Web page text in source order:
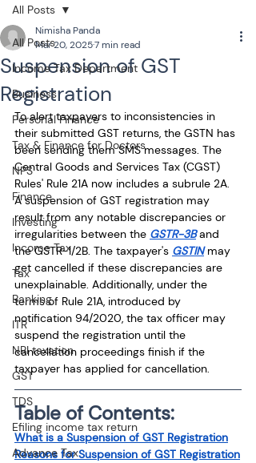
All Posts
Income Tax Department
Business
Personal Finance
Tax & Finance for Doctors
NPS
Finance
Investing
Income Tax
Tax
Banking
ITR
NRI taxation
GST
TDS
Efiling income tax return
Advance Tax
All Posts
Suspension of GST
Registration
Nimisha Panda
Mar 20, 20257 min read
To alert taxpayers to inconsistencies in
their submitted GST returns, the GSTN has
been sending them SMS messages. The
Central Goods and Services Tax (CGST)
Rules' Rule 21A now includes a subrule 2A.
A suspension of GST registration may
result from any notable discrepancies or
irregularities between the GSTR-3B and
the GSTR-1/2B. The taxpayer's GSTIN may
get cancelled if these discrepancies are
unexplainable. Additionally, under the
terms of Rule 21A, introduced by
notification 94/2020, the tax officer may
suspend the registration until the
cancellation proceedings finish if the
taxpayer has applied for cancellation.
Table of Contents:
What is a Suspension of GST Registration
Reasons for Suspension of GST Registration